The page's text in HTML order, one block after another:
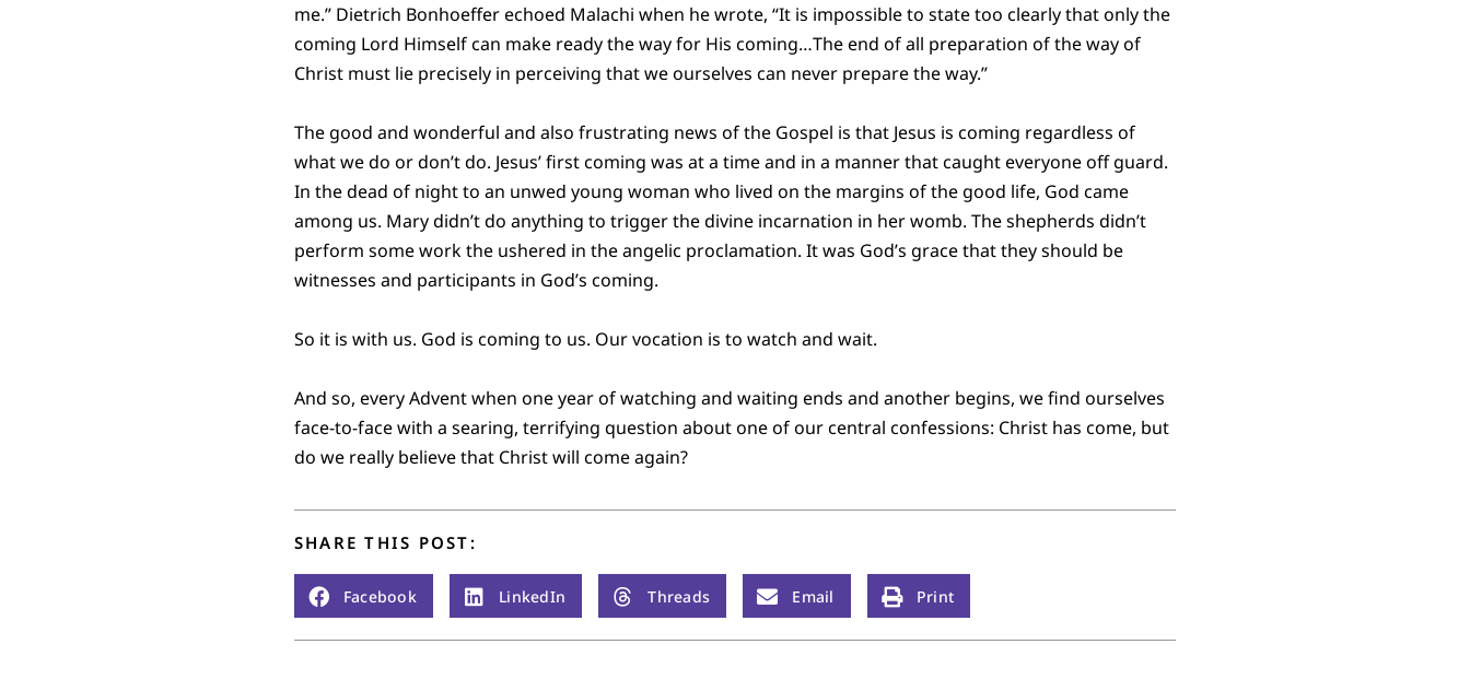
me.” Dietrich Bonhoeffer echoed Malachi when he wrote, “It is impossible to state too clearly that only the
coming Lord Himself can make ready the way for His coming…The end of all preparation of the way of
Christ must lie precisely in perceiving that we ourselves can never prepare the way.”
The good and wonderful and also frustrating news of the Gospel is that Jesus is coming regardless of
what we do or don’t do. Jesus’ first coming was at a time and in a manner that caught everyone off guard.
In the dead of night to an unwed young woman who lived on the margins of the good life, God came
among us. Mary didn’t do anything to trigger the divine incarnation in her womb. The shepherds didn’t
perform some work the ushered in the angelic proclamation. It was God’s grace that they should be
witnesses and participants in God’s coming.
So it is with us. God is coming to us. Our vocation is to watch and wait.
And so, every Advent when one year of watching and waiting ends and another begins, we find ourselves
face-to-face with a searing, terrifying question about one of our central confessions: Christ has come, but
do we really believe that Christ will come again?
SHARE THIS POST:
Facebook LinkedIn Threads Email Print